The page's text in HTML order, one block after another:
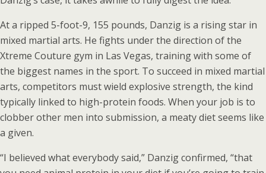
At a ripped 5-foot-9, 155 pounds, Danzig is a rising star in
mixed martial arts. He fights under the direction of the
Xtreme Couture gym in Las Vegas, training with some of
the biggest names in the sport. To succeed in mixed martial
arts, competitors must wield explosive strength, the kind
typically linked to high-protein foods. When your job is to
clobber other men into submission, a meaty diet seems like
a given.
“I believed what everybody said,” Danzig confirmed, “that